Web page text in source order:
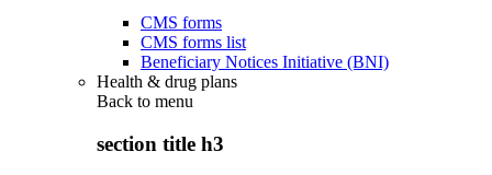
CMS forms
CMS forms list
Beneficiary Notices Initiative (BNI)
Health & drug plans
Back to menu
section title h3